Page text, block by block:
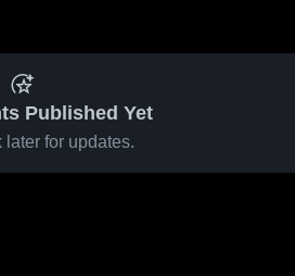
Published Yet
later for updates.